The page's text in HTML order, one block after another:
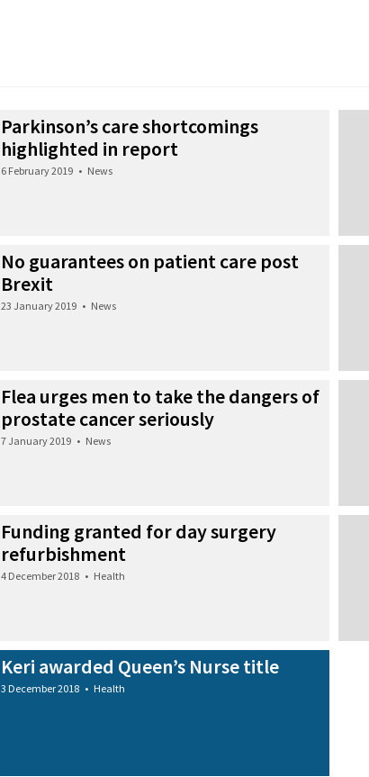
Parkinson’s care shortcomings
highlighted in report
6 February 2019 • News
No guarantees on patient care post
Brexit
23 January 2019 • News
Flea urges men to take the dangers of
prostate cancer seriously
7 January 2019 • News
Funding granted for day surgery
refurbishment
4 December 2018 • Health
Keri awarded Queen’s Nurse title
3 December 2018 • Health